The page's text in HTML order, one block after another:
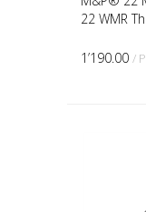
22 WMR
light up
Get a
means
1’190.00 /